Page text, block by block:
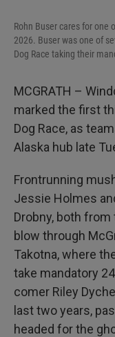
Rohn Buser cares for one
2026. Buser was one of
Dog Race taking their
MCGRATH –
marked the first
Dog Race, as
Alaska hub late
Frontrunning
Jessie Holmes
Drobny, both from
blow through
Takotna, where
take mandatory
comer Riley
last two years,
headed for the